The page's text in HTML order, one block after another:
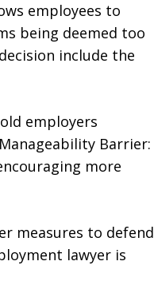
employees to
being deemed too
include the
employers
Barrier:
more
measures to defend
lawyer is